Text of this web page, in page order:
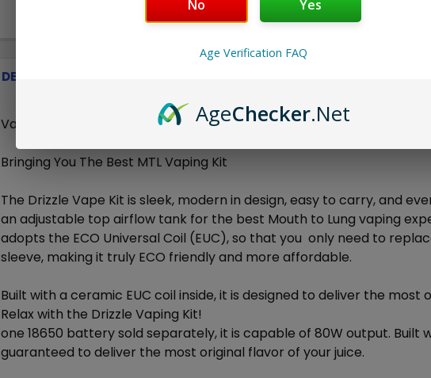
DESCRIPTION
Vaporesso - Drizzle Vape Kit!
Bringing You The Best MTL Vaping Kit
The Drizzle Vape Kit is sleek, modern in design, easy to carry, and
an adjustable top airflow tank for the best Mouth to Lung vaping
adopts the ECO Universal Coil (EUC), so that you only need to
sleeve, making it truly ECO friendly and more affordable.
Built with a ceramic EUC coil inside, it is designed to deliver the
Relax with the Drizzle Vaping Kit!
one 18650 battery sold separately, it is capable of 80W output. Built
guaranteed to deliver the most original flavor of your juice.
No Yes
Age Verification FAQ
AgeChecker.Net